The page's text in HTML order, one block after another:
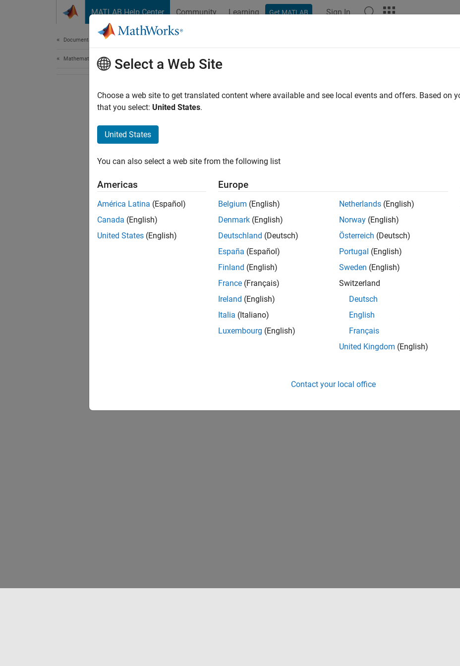
MATLAB Help Center Community Learning Get MATLAB Sign In
Documentation Home
Mathematics and OptimizationSelect a Web Site
Choose a web site to get translated content where available and see local events and offers. Based on
that you select: United States.
United States
You can also select a web site from the following list
Americas
América Latina (Español)
Canada (English)
United States (English)
Europe
Belgium (English)
Denmark (English)
Deutschland (Deutsch)
España (Español)
Finland (English)
France (Français)
Ireland (English)
Italia (Italiano)
Luxembourg (English)
Netherlands (English)
Norway (English)
Österreich (Deutsch)
Portugal (English)
Sweden (English)
Switzerland
Deutsch
English
Français
United Kingdom (English)
Contact your local office